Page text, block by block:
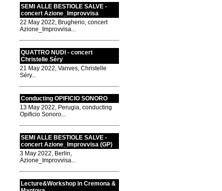
SEMI ALLE BESTIOLE SALVE -
concert Azione_Improvvisa
22 May 2022, Brugherio, concert
Azione_Improvvisa...
QUATTRO NUDI - concert
Christelle Séry
21 May 2022, Vanves, Christelle
Séry...
Conducting OPIFICIO SONORO
13 May 2022, Perugia, conducting
Opificio Sonoro...
SEMI ALLE BESTIOLE SALVE -
concert Azione_Improvvisa (GP)
3 May 2022, Berlin,
Azione_Improvvisa...
Lecture&Workshop in Cremona &